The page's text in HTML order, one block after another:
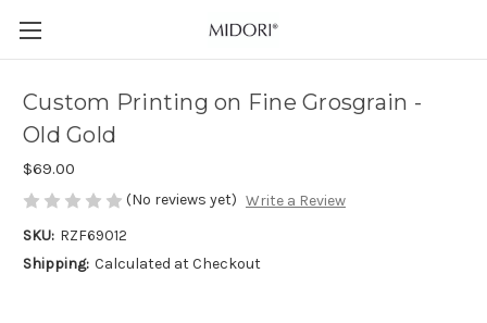
Custom Printing on Fine Grosgrain -
Old Gold
$69.00
(No reviews yet) Write a Review
SKU: RZF69012
Shipping: Calculated at Checkout